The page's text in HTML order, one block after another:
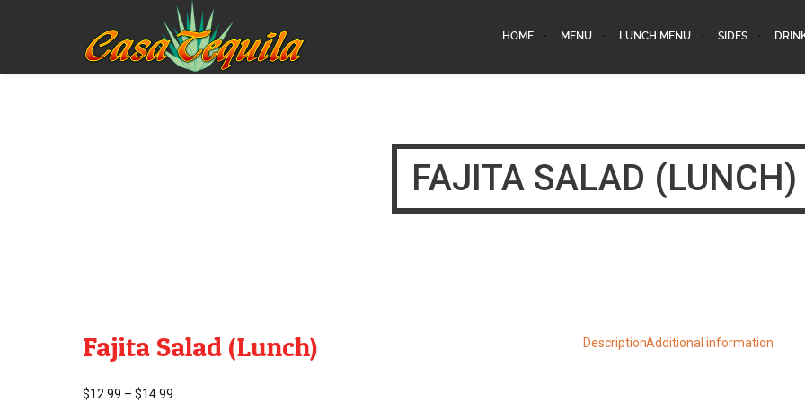
HOME MENU LUNCH MENU SIDES
FAJITA SALAD (LUNCH)
Fajita Salad (Lunch)
$12.99 – $14.99
DescriptionAdditional information